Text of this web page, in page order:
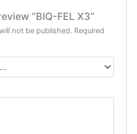
“BIQ-FEL X3”
not be published. Required